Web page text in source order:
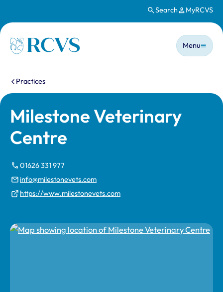
Search MyRCVS
Homepage
Main
Menu
You are here:
Practices
Milestone Veterinary
Centre
01626 331 977
info@milestonevets.com
https://www.milestonevets.com